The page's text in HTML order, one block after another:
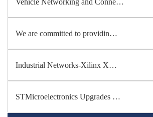
Vehicle Networking and Conne…
We are committed to providin…
Industrial Networks-Xilinx X…
STMicroelectronics Upgrades …